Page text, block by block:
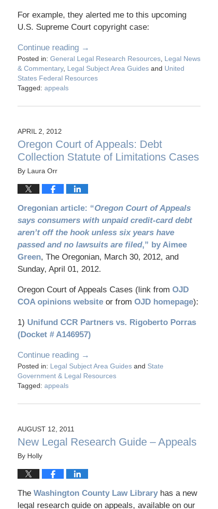
For example, they alerted me to this upcoming
U.S. Supreme Court copyright case:
Continue reading →
Posted in: General Legal Research Resources, Legal News
& Commentary, Legal Subject Area Guidesand United
States Federal Resources
Tagged: appeals
APRIL 2, 2012
Oregon Court of Appeals: Debt
Collection Statute of Limitations Cases
By Laura Orr
Oregonian article: “Oregon Court of Appeals
says consumers with unpaid credit-card debt
aren’t off the hook unless six years have
passed and no lawsuits are filed,” by Aimee
Green, The Oregonian, March 30, 2012, and
Sunday, April 01, 2012.
Oregon Court of Appeals Cases (link from OJD
COA opinions websiteor from OJD homepage):
1) Unifund CCR Partners vs. Rigoberto Porras
(Docket # A146957)
Continue reading →
Posted in: Legal Subject Area Guidesand State
Government & Legal Resources
Tagged: appeals
AUGUST 12, 2011
New Legal Research Guide – Appeals
By Holly
The Washington County Law Libraryhas a new
legal research guide on appeals, available on our